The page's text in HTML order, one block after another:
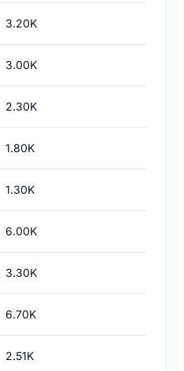
3.20K
3.00K
2.30K
1.80K
1.30K
6.00K
3.30K
6.70K
2.51K